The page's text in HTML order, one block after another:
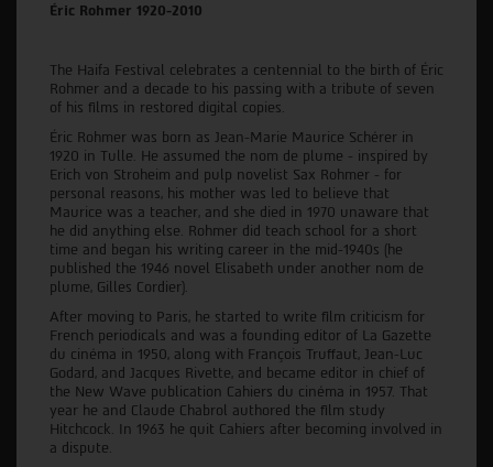
Éric Rohmer 1920-2010
The Haifa Festival celebrates a centennial to the birth of Éric
Rohmer and a decade to his passing with a tribute of seven
of his films in restored digital copies.
Éric Rohmer was born as Jean-Marie Maurice Schérer in
1920 in Tulle. He assumed the nom de plume - inspired by
Erich von Stroheim and pulp novelist Sax Rohmer - for
personal reasons, his mother was led to believe that
Maurice was a teacher, and she died in 1970 unaware that
he did anything else. Rohmer did teach school for a short
time and began his writing career in the mid-1940s (he
published the 1946 novel Elisabeth under another nom de
plume, Gilles Cordier).
After moving to Paris, he started to write film criticism for
French periodicals and was a founding editor of La Gazette
du cinéma in 1950, along with François Truffaut, Jean-Luc
Godard, and Jacques Rivette, and became editor in chief of
the New Wave publication Cahiers du cinéma in 1957. That
year he and Claude Chabrol authored the film study
Hitchcock. In 1963 he quit Cahiers after becoming involved in
a dispute.